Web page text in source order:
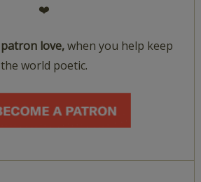
❤️
patron love,when you help keep
the world poetic.